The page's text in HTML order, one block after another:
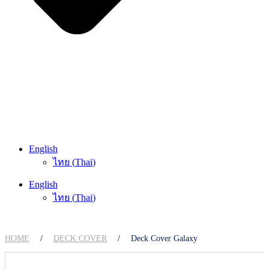
English
ไทย (Thai)
English
ไทย (Thai)
HOME / DECK COVER / Deck Cover Galaxy